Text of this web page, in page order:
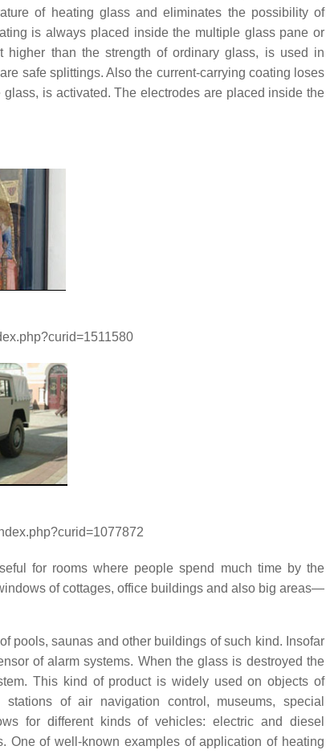
of heating glass and eliminates the possibility of
is always placed inside the multiple glass pane or
than the strength of ordinary glass, is used in
safe splittings. Also the current-carrying coating loses
is activated. The electrodes are placed inside the
for rooms where people spend much time by the
of cottages, office buildings and also big areas—
pools, saunas and other buildings of such kind. Insofar
of alarm systems. When the glass is destroyed the
This kind of product is widely used on objects of
of air navigation control, museums, special
for different kinds of vehicles: electric and diesel
One of well-known examples of application of heating